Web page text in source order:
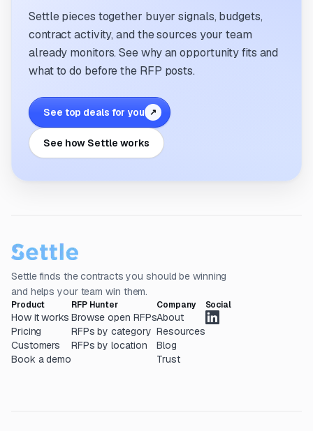
Settle pieces together buyer signals, budgets,
contract activity, and the sources your team
already monitors. See why an opportunity fits and
what to do before the RFP posts.
See top deals for you ↗
See how Settle works
Settle finds the contracts you should be winning
and helps your team win them.
Product
How it works
Pricing
Customers
Book a demo
RFP Hunter
Browse open RFPs
RFPs by category
RFPs by location
Company
About
Resources
Blog
Trust
Social